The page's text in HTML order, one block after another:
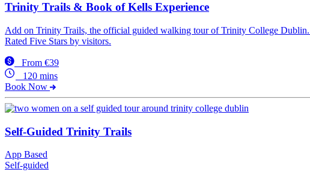
Trinity Trails & Book of Kells Experience
Add on Trinity Trails, the official guided walking tour of Trinity College
Rated Five Stars by visitors.
From €39
120 mins
Book Now
Self-Guided Trinity Trails
App Based
Self-guided